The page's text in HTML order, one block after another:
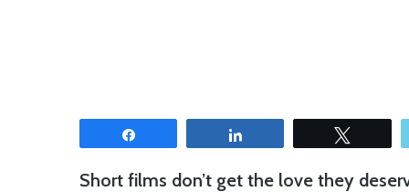
Short films don’t get the love they